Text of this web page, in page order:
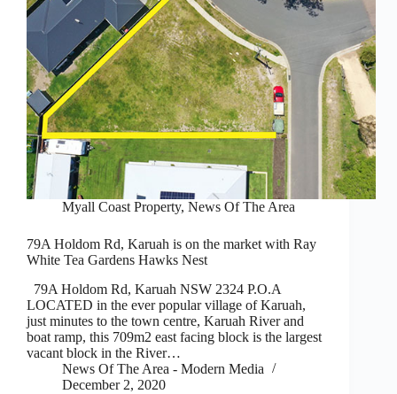
Myall Coast Property, News Of The Area
79A Holdom Rd, Karuah is on the market with Ray
White Tea Gardens Hawks Nest
79A Holdom Rd, Karuah NSW 2324 P.O.A
LOCATED in the ever popular village of Karuah,
just minutes to the town centre, Karuah River and
boat ramp, this 709m2 east facing block is the largest
vacant block in the River…
News Of The Area - Modern Media
December 2, 2020